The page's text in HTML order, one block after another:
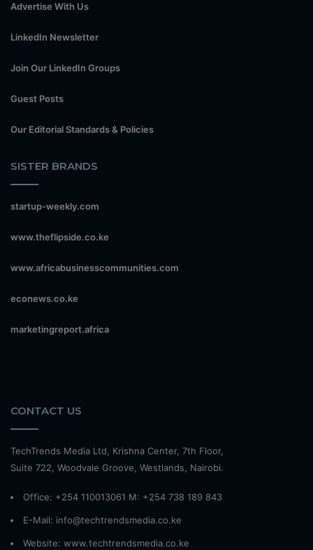
Advertise With Us
LinkedIn Newsletter
Join Our LinkedIn Groups
Guest Posts
Our Editorial Standards & Policies
SISTER BRANDS
startup-weekly.com
www.theflipside.co.ke
www.africabusinesscommunities.com
econews.co.ke
marketingreport.africa
CONTACT US
TechTrends Media Ltd, Krishna Center, 7th Floor,
Suite 722, Woodvale Groove, Westlands, Nairobi.
Office: +254 110013061 M: +254 738 189 843
E-Mail: info@techtrendsmedia.co.ke
Website: www.techtrendsmedia.co.ke